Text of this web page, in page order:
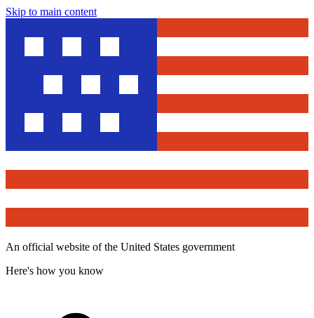
Skip to main content
An official website of the United States government
Here's how you know